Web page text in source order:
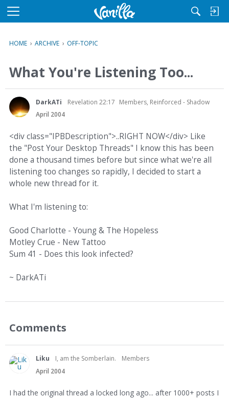
M
u
HOME › ARCHIVE › OFF-TOPIC
What You're Listening Too...
DarkATi Revelation 22:17 Members, Reinforced - Shadow
April 2004
<div class="IPBDescription">..RIGHT NOW</div> Like
the "Post Your Desktop Threads" I know this has been
done a thousand times before but since what we're all
listening too changes so rapidly, I decided to start a
whole new thread for it.
What I'm listening to:
Good Charlotte - Young & The Hopeless
Motley Crue - New Tattoo
Sum 41 - Does this look infected?
~ DarkATi
Comments
Liku I, am the Somberlain.
Members
April 2004
I had the original thread a locked long ago... after 1000+ posts I